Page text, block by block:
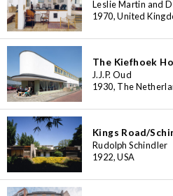
Leslie Martin and
1970, United
The Kiefhoek
J.J.P. Oud
1930, The
Kings Road/
Rudolph Schindler
1922, USA